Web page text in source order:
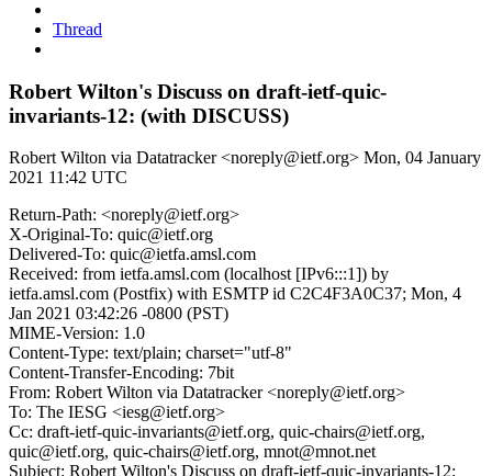
Thread
Robert Wilton's Discuss on draft-ietf-quic-
invariants-12: (with DISCUSS)
Robert Wilton via Datatracker <noreply@ietf.org> Mon, 04 January
2021 11:42 UTC
Return-Path: <noreply@ietf.org>
X-Original-To: quic@ietf.org
Delivered-To: quic@ietfa.amsl.com
Received: from ietfa.amsl.com (localhost [IPv6:::1]) by
ietfa.amsl.com (Postfix) with ESMTP id C2C4F3A0C37; Mon, 4
Jan 2021 03:42:26 -0800 (PST)
MIME-Version: 1.0
Content-Type: text/plain; charset="utf-8"
Content-Transfer-Encoding: 7bit
From: Robert Wilton via Datatracker <noreply@ietf.org>
To: The IESG <iesg@ietf.org>
Cc: draft-ietf-quic-invariants@ietf.org, quic-chairs@ietf.org,
quic@ietf.org, quic-chairs@ietf.org, mnot@mnot.net
Subject: Robert Wilton's Discuss on draft-ietf-quic-invariants-12: